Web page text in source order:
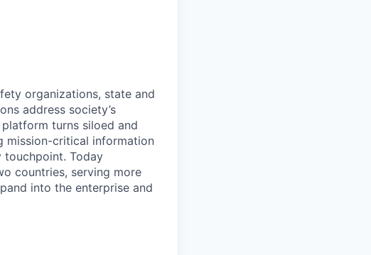
organizations, state and
address society’s
turns siloed and
mission-critical information
Today
countries, serving more
into the enterprise and